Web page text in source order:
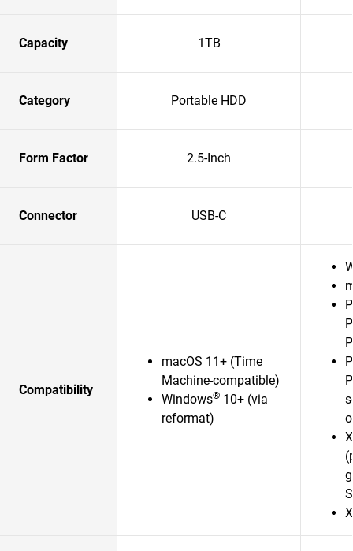
Capacity 1TB
Category Portable HDD
Form Factor 2.5-Inch
Connector USB-C
Compatibility
macOS 11+ (Time
Machine-compatible)
Windows® 10+ (via
reformat)